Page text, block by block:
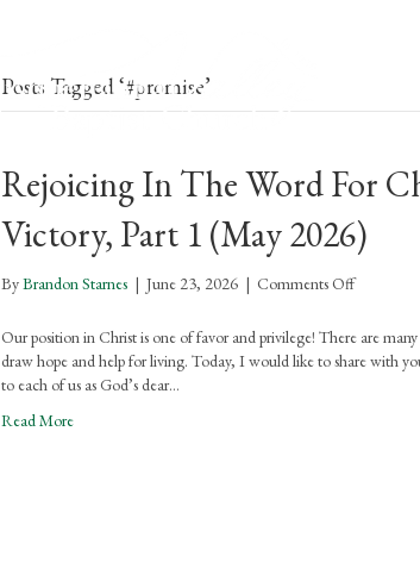
Posts Tagged ‘#promise’
Rejoicing In The Word For
Victory, Part 1 (May 2026)
ByBrandon Starnes | June 23, 2026 | Comments Offon
Our position in Christ is one of favor and privilege! There are
draw hope and help for living. Today, I would like to share with
to each of us as God’s dear…
Read More